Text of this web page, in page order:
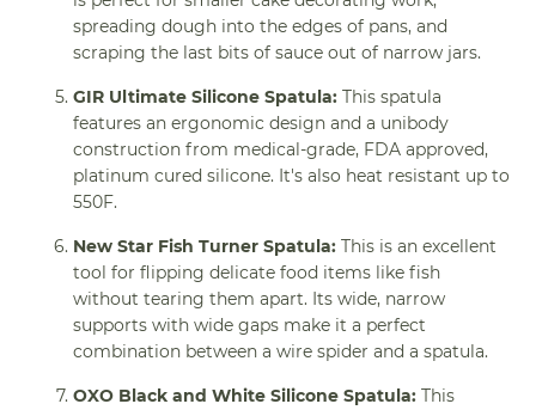
spreading dough into the edges of pans, and
scraping the last bits of sauce out of narrow jars.
GIR Ultimate Silicone Spatula: This spatula
features an ergonomic design and a unibody
construction from medical-grade, FDA approved,
platinum cured silicone. It's also heat resistant up to
550F.
New Star Fish Turner Spatula: This is an excellent
tool for flipping delicate food items like fish
without tearing them apart. Its wide, narrow
supports with wide gaps make it a perfect
combination between a wire spider and a spatula.
OXO Black and White Silicone Spatula: This